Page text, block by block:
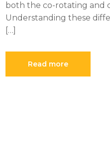
both the co-rotating and
Understanding these
[…]
Read more